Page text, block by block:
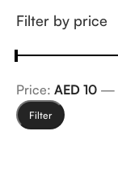
Filter by price
Filter
Price: AED 10 —